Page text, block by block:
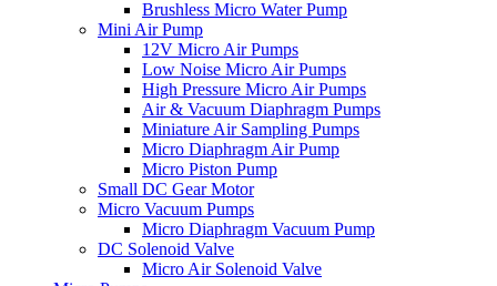
Brushless Micro Water Pump
Mini Air Pump
12V Micro Air Pumps
Low Noise Micro Air Pumps
High Pressure Micro Air Pumps
Air & Vacuum Diaphragm Pumps
Miniature Air Sampling Pumps
Micro Diaphragm Air Pump
Micro Piston Pump
Small DC Gear Motor
Micro Vacuum Pumps
Micro Diaphragm Vacuum Pump
DC Solenoid Valve
Micro Air Solenoid Valve